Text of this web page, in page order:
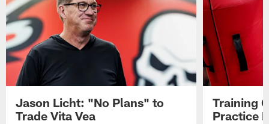
Jason Licht: "No Plans" to
Trade Vita Vea
Training
Practice